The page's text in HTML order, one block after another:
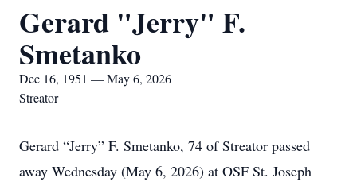
Gerard "Jerry" F.
Smetanko
Dec 16, 1951 — May 6, 2026
Streator
Gerard “Jerry” F. Smetanko, 74 of Streator passed
away Wednesday (May 6, 2026) at OSF St. Joseph